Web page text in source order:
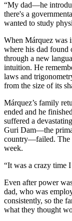
“My dad—he
there's a
wanted to study
When Márquez was
where his dad found
through a new
intuition. He
laws and
from the size of its
Márquez’s family
ended and he
suffered a
Guri Dam—the
country—failed. The
week.
“It was a crazy time
Even after power
dad, who was
consistently, so the
what they thought